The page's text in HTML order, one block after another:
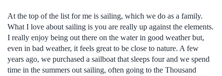
At the top of the list for me is sailing, which we do as a family.
What I love about sailing is you are really up against the elements.
I really enjoy being out there on the water in good weather but,
even in bad weather, it feels great to be close to nature. A few
years ago, we purchased a sailboat that sleeps four and we spend
time in the summers out sailing, often going to the Thousand